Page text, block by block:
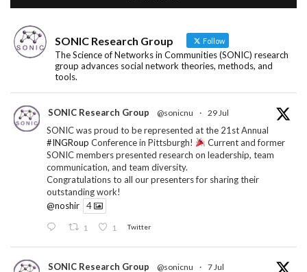
SONIC Research Group Follow
The Science of Networks in Communities (SONIC) research
group advances social network theories, methods, and
tools.
SONIC Research Group @sonicnu · 29 Jul
SONIC was proud to be represented at the 21st Annual
#INGRoup Conference in Pittsburgh!
Current and former
SONIC members presented research on leadership, team
communication, and team diversity.
Congratulations to all our presenters for sharing their
outstanding work!
@noshir
4
1 1 Twitter
SONIC Research Group @sonicnu · 7 Jul